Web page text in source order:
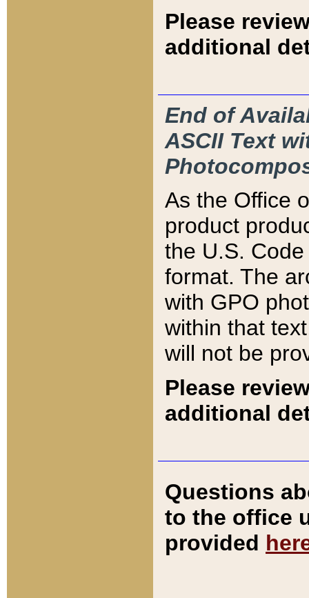
Please
additional
End of
ASCII Text
As the Office
product
the U.S.
format. The
with GPO
within that
will not be
Please
additional
Questions
to the office
provided